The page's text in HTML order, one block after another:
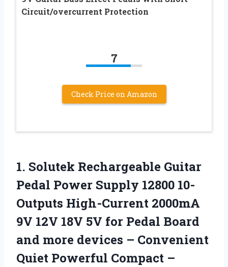
Circuit/overcurrent Protection
7
Check Price on Amazon
1. Solutek Rechargeable Guitar
Pedal Power Supply 12800 10-
Outputs High-Current 2000mA
9V 12V 18V 5V for Pedal Board
and more devices – Convenient
Quiet Powerful Compact –